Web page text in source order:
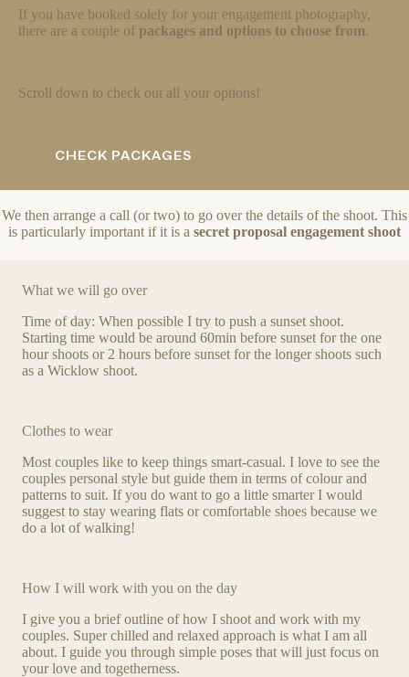
If you have booked solely for your engagement photography,
there are a couple of packages and options to choose from.
Scroll down to check out all your options!
CHECK PACKAGES
We then arrange a call (or two) to go over the details of the shoot. This
is particularly important if it is a secret proposal engagement shoot
What we will go over
Time of day: When possible I try to push a sunset shoot.
Starting time would be around 60min before sunset for the one
hour shoots or 2 hours before sunset for the longer shoots such
as a Wicklow shoot.
Clothes to wear
Most couples like to keep things smart-casual. I love to see the
couples personal style but guide them in terms of colour and
patterns to suit. If you do want to go a little smarter I would
suggest to stay wearing flats or comfortable shoes because we
do a lot of walking!
How I will work with you on the day
I give you a brief outline of how I shoot and work with my
couples. Super chilled and relaxed approach is what I am all
about. I guide you through simple poses that will just focus on
your love and togetherness.